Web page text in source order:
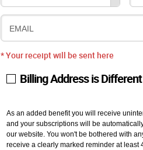
EMAIL
* Your receipt will be sent here
Billing Address is
As an added benefit you will receive
and your subscriptions will be
our website. You won't be bothered with
receive a clearly marked reminder at least